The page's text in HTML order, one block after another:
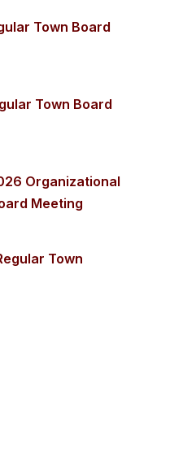
Town Board
Town Board
Organizational
Meeting
Town